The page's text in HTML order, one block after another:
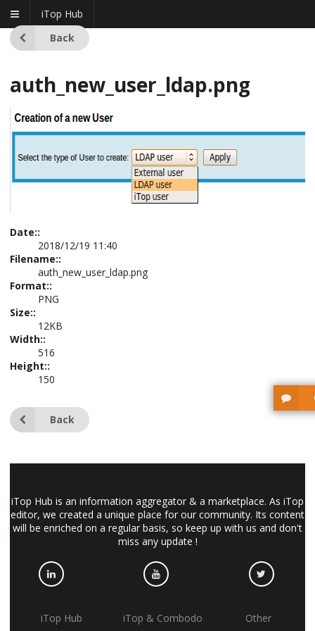
iTop Hub
Back
auth_new_user_ldap.png
Date::
2018/12/19 11:40
Filename::
auth_new_user_ldap.png
Format::
PNG
Size::
12KB
Width::
516
Height::
150
Back
iTop Hub is an information aggregator & a marketplace. As iTop
editor, we created a unique place for our community. Its content
will be enriched on a regular basis, so keep up with us and don't
miss any update !
iTop Hub
iTop & Combodo
Other